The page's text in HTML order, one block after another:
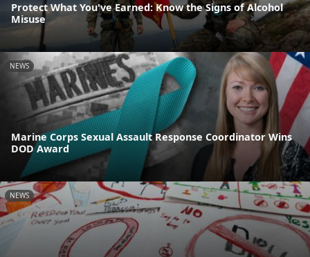
Protect What You've Earned: Know the Signs of Alcohol
Misuse
NEWS
Marine Corps Sexual Assault Response Coordinator Wins
DOD Award
NEWS